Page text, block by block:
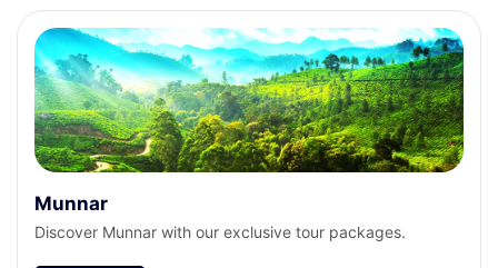
Munnar
Discover Munnar with our exclusive tour packages.